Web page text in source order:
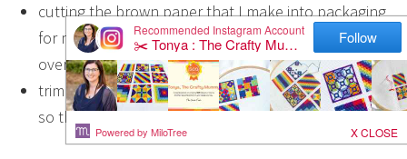
cutting the brown paper that I make into packaging
for my Store mail (Note: paper will dull your shears
over time so keep that in mind)
trimming curved seams instead of “notching” them
so they lay flat